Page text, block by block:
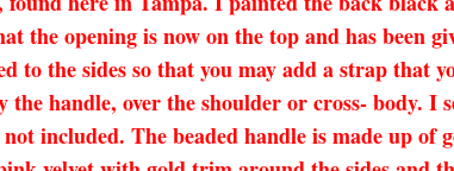
the opening is now on the top and has been
to the sides so that you may add a strap that
the handle, over the shoulder or cross- body.
included. The beaded handle is made up of